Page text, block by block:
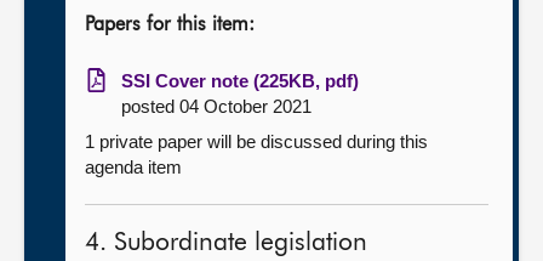
Papers for this item:
SSI Cover note (225KB, pdf)
posted 04 October 2021
1 private paper will be discussed during this
agenda item
4. Subordinate legislation